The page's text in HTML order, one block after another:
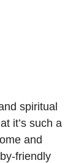
spiritual
it’s such a
and
friendly